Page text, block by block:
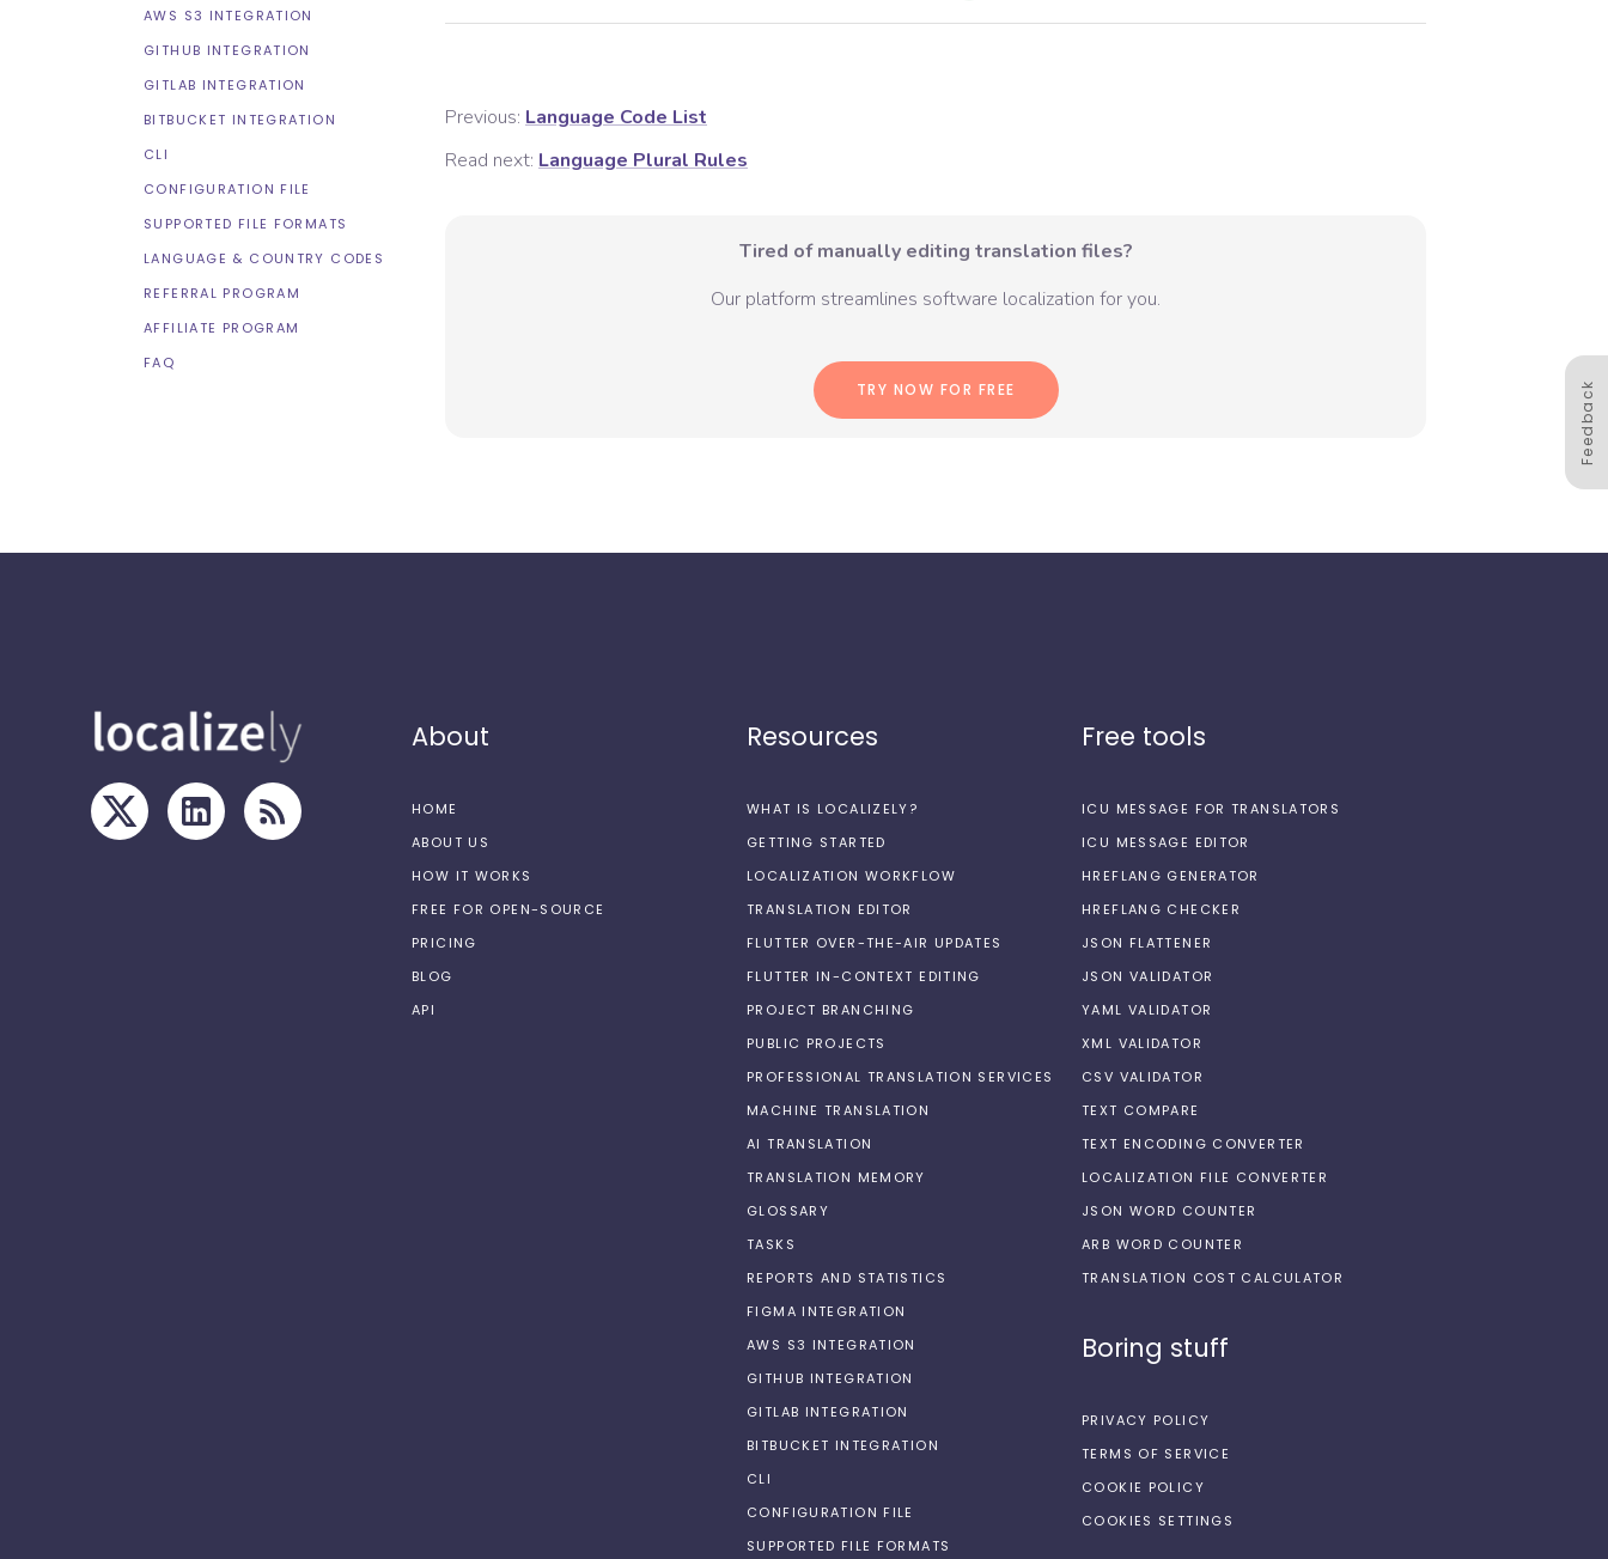
AWS S3 INTEGRATION
GITHUB INTEGRATION
GITLAB INTEGRATION
BITBUCKET INTEGRATION
CLI
CONFIGURATION FILE
SUPPORTED FILE FORMATS
LANGUAGE & COUNTRY CODES
REFERRAL PROGRAM
AFFILIATE PROGRAM
FAQ
Previous: Language Code List
Read next: Language Plural Rules
Tired of manually editing translation files?
Our platform streamlines software localization for you.
TRY NOW FOR FREE Feedback
About
HOME
ABOUT US
HOW IT WORKS
FREE FOR OPEN-SOURCE
PRICING
BLOG
API
Resources
WHAT IS LOCALIZELY?
GETTING STARTED
LOCALIZATION WORKFLOW
TRANSLATION EDITOR
FLUTTER OVER-THE-AIR UPDATES
FLUTTER IN-CONTEXT EDITING
PROJECT BRANCHING
PUBLIC PROJECTS
PROFESSIONAL TRANSLATION SERVICES
MACHINE TRANSLATION
AI TRANSLATION
TRANSLATION MEMORY
GLOSSARY
TASKS
REPORTS AND STATISTICS
FIGMA INTEGRATION
AWS S3 INTEGRATION
GITHUB INTEGRATION
GITLAB INTEGRATION
BITBUCKET INTEGRATION
CLI
CONFIGURATION FILE
SUPPORTED FILE FORMATS
Free tools
ICU MESSAGE FOR TRANSLATORS
ICU MESSAGE EDITOR
HREFLANG GENERATOR
HREFLANG CHECKER
JSON FLATTENER
JSON VALIDATOR
YAML VALIDATOR
XML VALIDATOR
CSV VALIDATOR
TEXT COMPARE
TEXT ENCODING CONVERTER
LOCALIZATION FILE CONVERTER
JSON WORD COUNTER
ARB WORD COUNTER
TRANSLATION COST CALCULATOR
Boring stuff
PRIVACY POLICY
TERMS OF SERVICE
COOKIE POLICY
COOKIES SETTINGS